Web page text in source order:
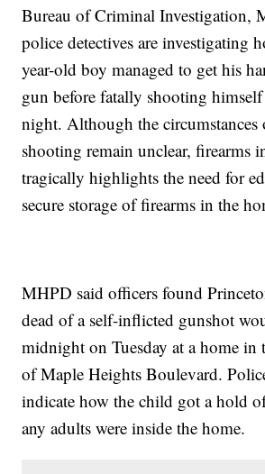
Bureau of Criminal Investigation,
police detectives are investigating
year-old boy managed to get his
gun before fatally shooting himself
night. Although the circumstances
shooting remain unclear, firearms
tragically highlights the need for
secure storage of firearms in the
MHPD said officers found
dead of a self-inflicted gunshot
midnight on Tuesday at a home
of Maple Heights Boulevard.
indicate how the child got a hold
any adults were inside the home.